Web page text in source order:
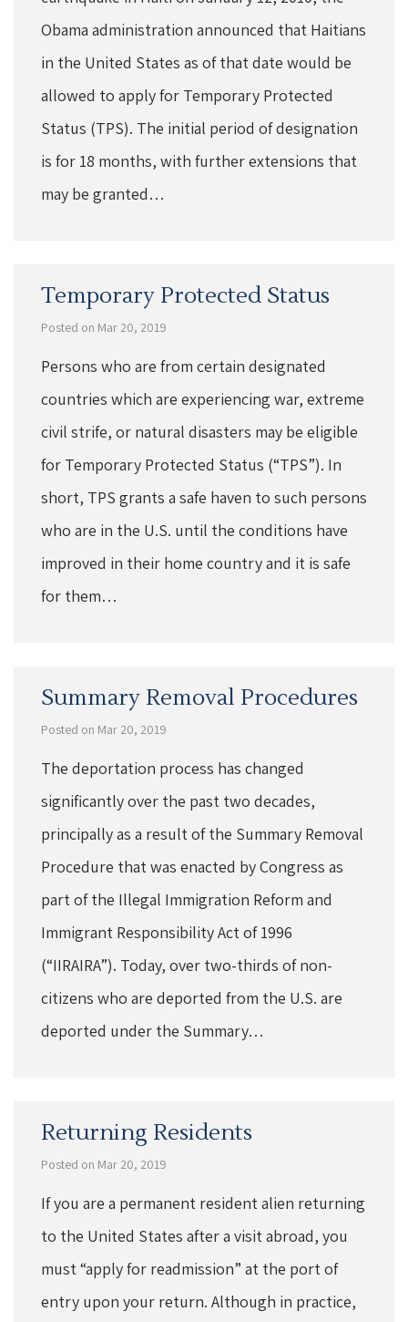
Obama administration announced that Haitians
in the United States as of that date would be
allowed to apply for Temporary Protected
Status (TPS). The initial period of designation
is for 18 months, with further extensions that
may be granted…
Temporary Protected Status
Posted on Mar 20, 2019
Persons who are from certain designated
countries which are experiencing war, extreme
civil strife, or natural disasters may be eligible
for Temporary Protected Status (“TPS”). In
short, TPS grants a safe haven to such persons
who are in the U.S. until the conditions have
improved in their home country and it is safe
for them…
Summary Removal Procedures
Posted on Mar 20, 2019
The deportation process has changed
significantly over the past two decades,
principally as a result of the Summary Removal
Procedure that was enacted by Congress as
part of the Illegal Immigration Reform and
Immigrant Responsibility Act of 1996
(“IIRAIRA”). Today, over two-thirds of non-
citizens who are deported from the U.S. are
deported under the Summary…
Returning Residents
Posted on Mar 20, 2019
If you are a permanent resident alien returning
to the United States after a visit abroad, you
must “apply for readmission” at the port of
entry upon your return. Although in practice,